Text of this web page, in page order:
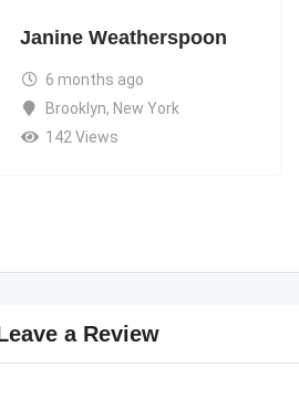
Janine Weatherspoon
6 months ago
Brooklyn, New York
142 Views
a Review